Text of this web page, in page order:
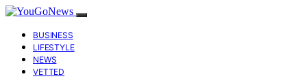
BUSINESS
LIFESTYLE
NEWS
VETTED